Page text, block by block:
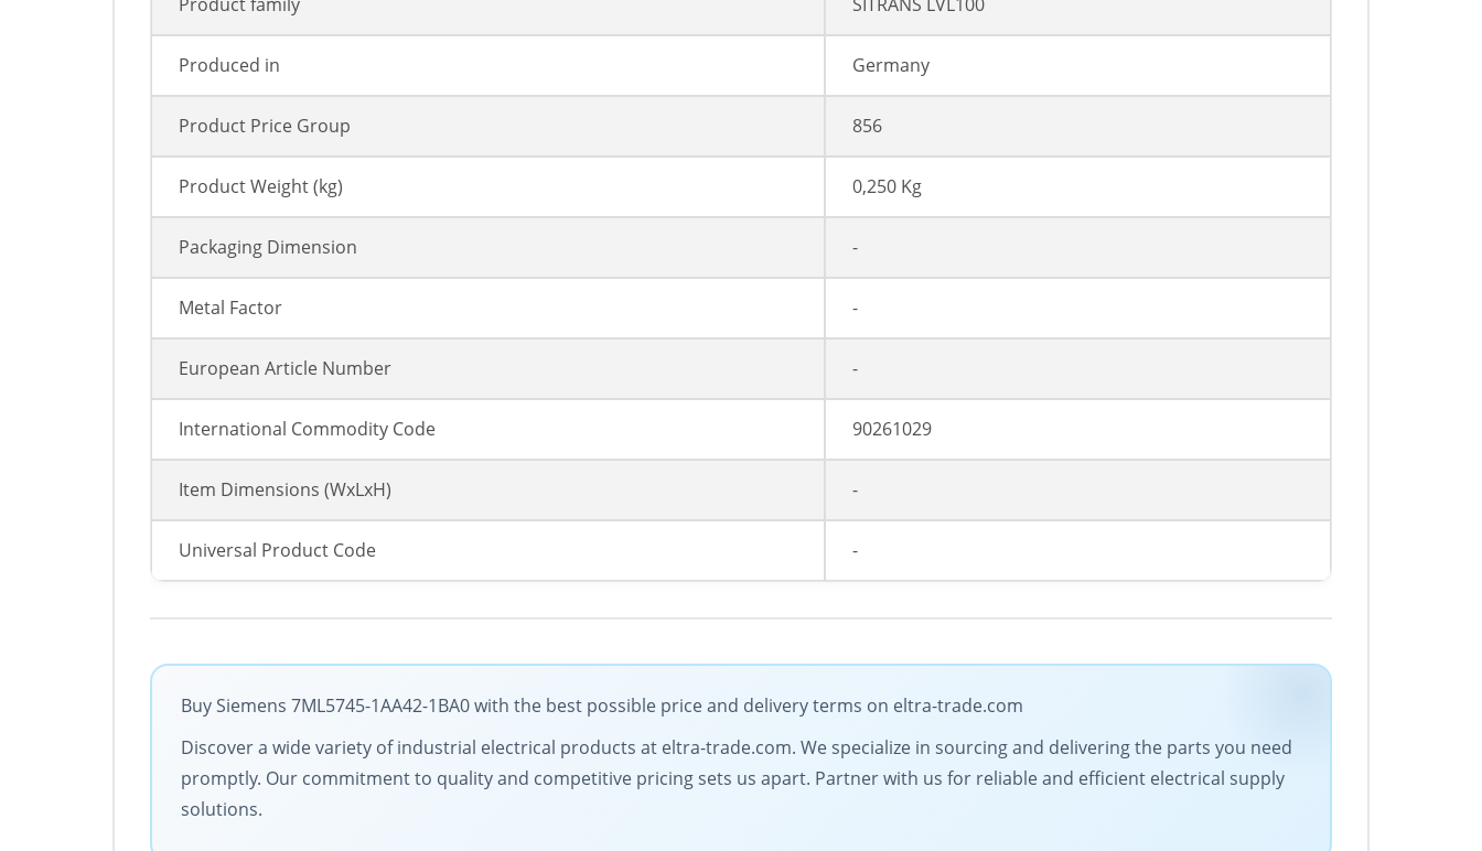
Produced in Germany
Product Price Group 856
Product Weight (kg) 0,250 Kg
Packaging Dimension -
Metal Factor -
European Article Number -
International Commodity Code 90261029
Item Dimensions (WxLxH) -
Universal Product Code -
Buy Siemens 7ML5745-1AA42-1BA0 with the best possible price and delivery terms on eltra-trade.com
Discover a wide variety of industrial electrical products at eltra-trade.com. We specialize in sourcing and delivering the parts you need
promptly. Our commitment to quality and competitive pricing sets us apart. Partner with us for reliable and efficient electrical supply
solutions.